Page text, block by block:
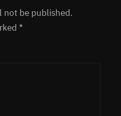
not be published.
*